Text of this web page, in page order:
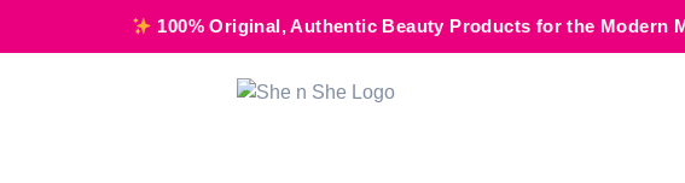
100% Original, Authentic Beauty Products for the Modern Muse •